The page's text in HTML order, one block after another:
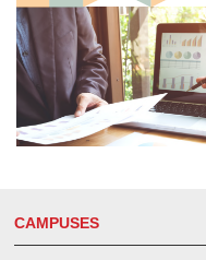
CAMPUSES